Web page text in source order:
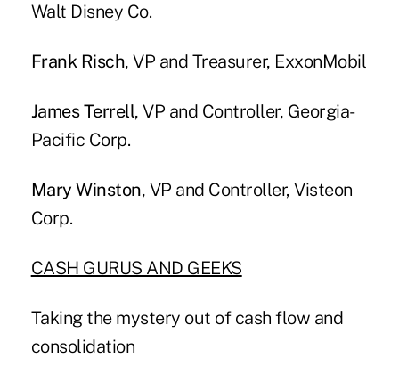
Walt Disney Co.
Frank Risch, VP and Treasurer, ExxonMobil
James Terrell, VP and Controller, Georgia-
Pacific Corp.
Mary Winston, VP and Controller, Visteon
Corp.
CASH GURUS AND GEEKS
Taking the mystery out of cash flow and
consolidation